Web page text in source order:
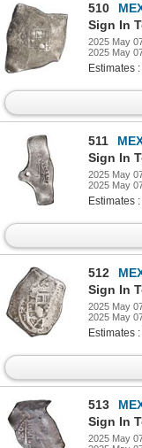
510
Sign In
2025 May
2025 May
Estimates
511
Sign In
2025 May
2025 May
Estimates
512
Sign In
2025 May
2025 May
Estimates
513
Sign In
2025 May